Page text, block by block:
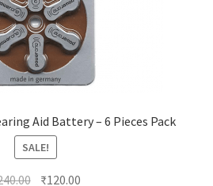
Aid Battery – 6 Pieces Pack
SALE!
Original
₹120.00